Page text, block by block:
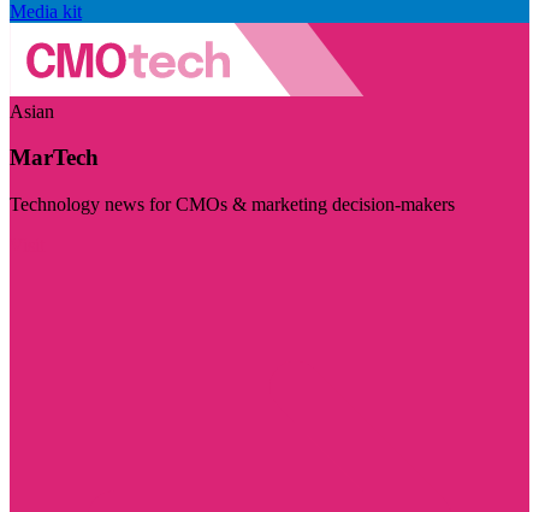
Media kit
Asian
MarTech
Technology news for CMOs & marketing decision-makers